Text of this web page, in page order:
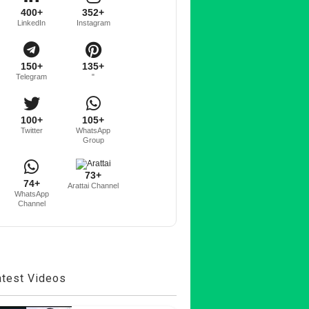
400+
LinkedIn
352+
Instagram
150+
Telegram
135+
"
100+
Twitter
105+
WhatsApp
Group
74+
WhatsApp
Channel
73+
Arattai Channel
Videos